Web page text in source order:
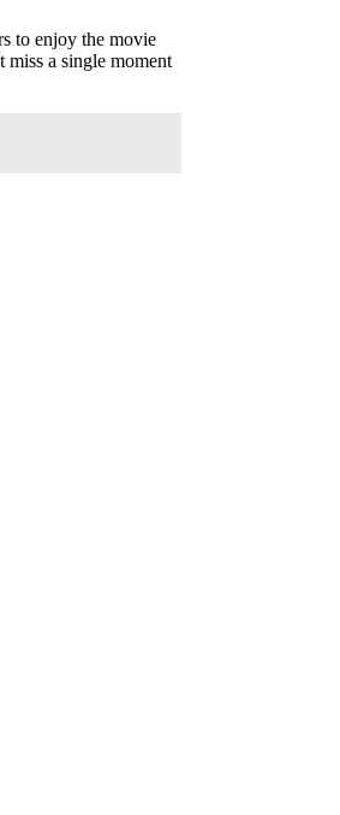
to enjoy the movie
miss a single moment